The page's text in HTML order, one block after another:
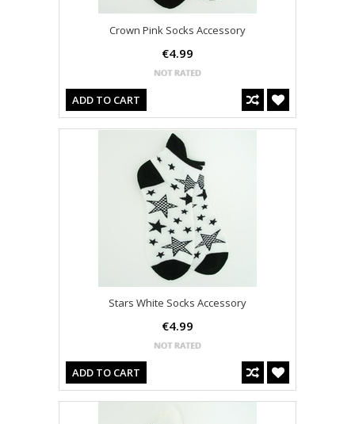
Crown Pink Socks Accessory
€4.99
ADD TO CART
Stars White Socks Accessory
€4.99
ADD TO CART